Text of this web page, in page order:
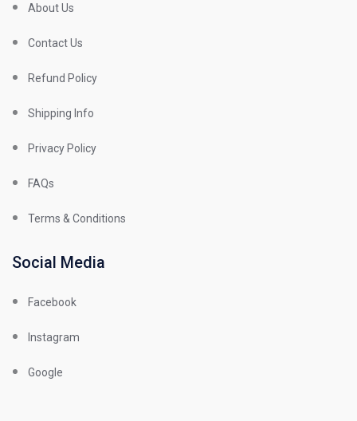
About Us
Contact Us
Refund Policy
Shipping Info
Privacy Policy
FAQs
Terms & Conditions
Social Media
Facebook
Instagram
Google